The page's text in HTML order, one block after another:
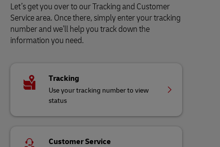
Let’s get you over to our Tracking and Customer
Service area. Once there, simply enter your tracking
number and we’ll help you track down the
information you need.
Tracking
Use your tracking number to view
status
Customer Service